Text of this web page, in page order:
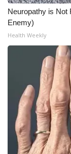
Neuropathy is Not
Enemy)
Health Weekly